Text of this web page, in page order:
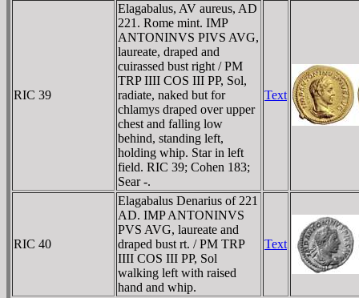
RIC 39
Elagabalus, AV aureus, AD
221. Rome mint. IMP
ANTONINVS PIVS AVG,
laureate, draped and
cuirassed bust right / PM
TRP IIII COS III PP, Sol,
radiate, naked but for
chlamys draped over upper
chest and falling low
behind, standing left,
holding whip. Star in left
field. RIC 39; Cohen 183;
Sear -.
Text
RIC 40
Elagabalus Denarius of 221
AD. IMP ANTONINVS
PVS AVG, laureate and
draped bust rt. / PM TRP
IIII COS III PP, Sol
walking left with raised
hand and whip.
Text